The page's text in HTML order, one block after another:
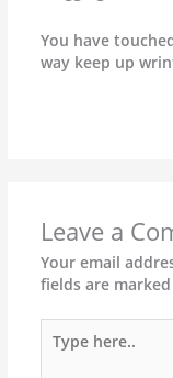
You have
way keep up
Leave a
Your email
fields are marked
here..